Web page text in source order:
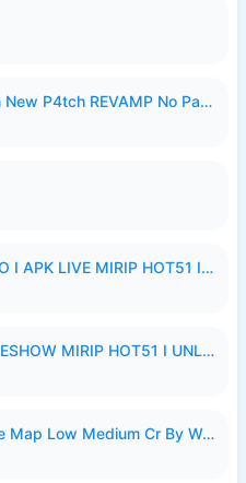
New Update Fix Spawn New P4tch REVAMP No Password..zip
567TV 1.1.591 MOD PRO I APK LIVE MIRIP HOT51 I 2026 8.apk
LOVE678 VIP I APK LIVESHOW MIRIP HOT51 I UNLOCKED ROOM8a.apk
Dark Mode Map Update Map Low Medium Cr By Wong Pekan Patch Revamp.zip